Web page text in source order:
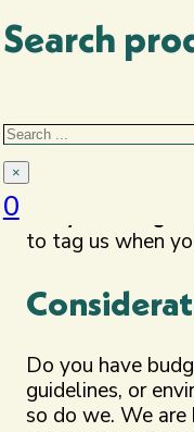
Search
Search
×
0
by logic and
How much do we
excited by your
what we offer
to tag us when
Do you have
guidelines, or
so do we. We are